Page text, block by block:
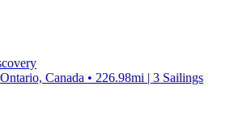
Canada • 226.98mi | 3 Sailings